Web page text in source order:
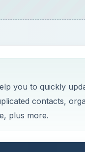
you to quickly
contacts,
plus more.